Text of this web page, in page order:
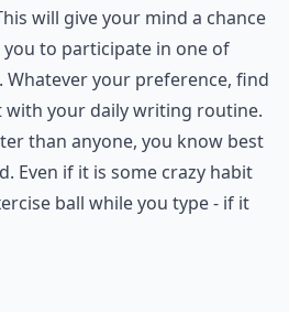
will give your mind a chance
to participate in one of
your preference, find
your daily writing routine.
than anyone, you know best
Even if it is some crazy habit
ball while you type - if it